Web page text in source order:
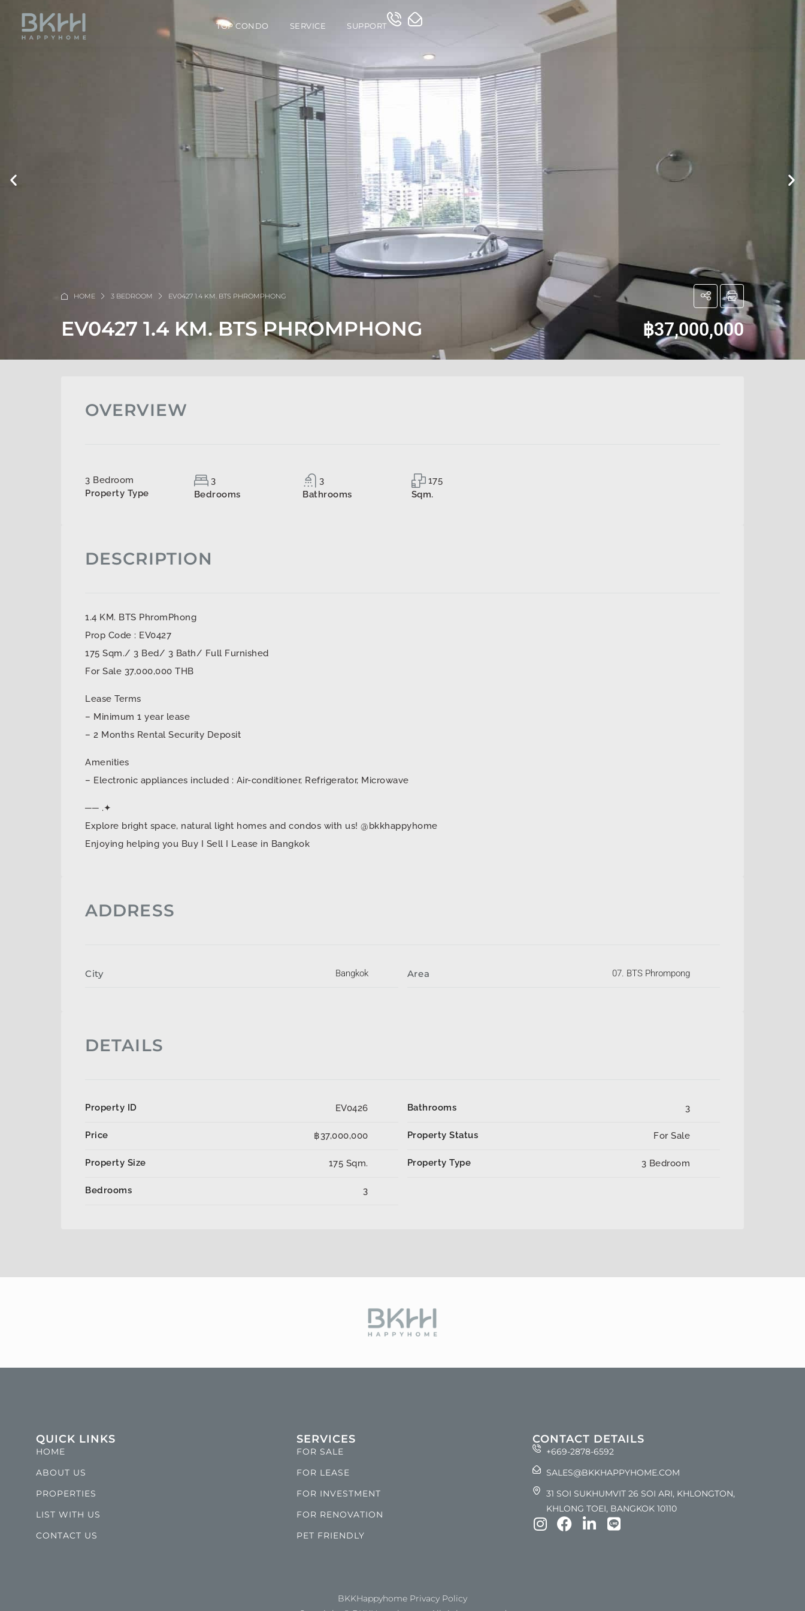
TOP CONDO SERVICE SUPPORT
HOME 3 BEDROOM EV0427 1.4 KM. BTS PHROMPHONG
EV0427 1.4 KM. BTS PHROMPHONG ฿37,000,000
OVERVIEW
3 Bedroom
Property Type
3
Bedrooms
3
Bathrooms
175
Sqm.
DESCRIPTION
1.4 KM. BTS PhromPhong
Prop Code : EV0427
175 Sqm./ 3 Bed/ 3 Bath/ Full Furnished
For Sale 37,000,000 THB
Lease Terms
– Minimum 1 year lease
– 2 Months Rental Security Deposit
Amenities
– Electronic appliances included : Air-conditioner, Refrigerator, Microwave
── .✦
Explore bright space, natural light homes and condos with us! @bkkhappyhome
Enjoying helping you Buy I Sell I Lease in Bangkok
ADDRESS
City Bangkok Area 07. BTS Phrompong
DETAILS
Property ID EV0426
Price ฿37,000,000
Property Size 175 Sqm.
Bedrooms 3
Bathrooms 3
Property Status For Sale
Property Type 3 Bedroom
QUICK LINKS
HOME
ABOUT US
PROPERTIES
LIST WITH US
CONTACT US
SERVICES
FOR SALE
FOR LEASE
FOR INVESTMENT
FOR RENOVATION
PET FRIENDLY
CONTACT DETAILS
+669-2878-6592
SALES@BKKHAPPYHOME.COM
31 SOI SUKHUMVIT 26 SOI ARI, KHLONGTON,
KHLONG TOEI, BANGKOK 10110
BKKHappyhome Privacy Policy